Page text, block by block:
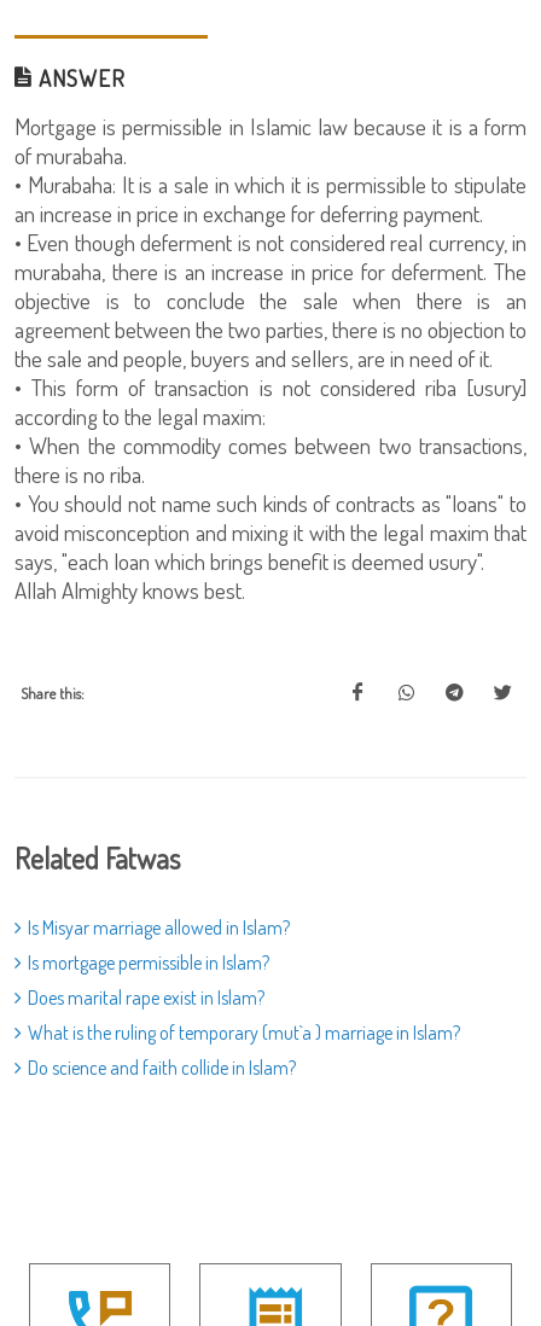
ANSWER
Mortgage is permissible in Islamic law because it is a form
of murabaha.
• Murabaha: It is a sale in which it is permissible to stipulate
an increase in price in exchange for deferring payment.
• Even though deferment is not considered real currency, in
murabaha, there is an increase in price for deferment. The
objective is to conclude the sale when there is an
agreement between the two parties, there is no objection to
the sale and people, buyers and sellers, are in need of it.
• This form of transaction is not considered riba [usury]
according to the legal maxim:
• When the commodity comes between two transactions,
there is no riba.
• You should not name such kinds of contracts as "loans" to
avoid misconception and mixing it with the legal maxim that
says, "each loan which brings benefit is deemed usury".
Allah Almighty knows best.
Share this:
Related Fatwas
Is Misyar marriage allowed in Islam?
Is mortgage permissible in Islam?
Does marital rape exist in Islam?
What is the ruling of temporary (mut`a ) marriage in Islam?
Do science and faith collide in Islam?